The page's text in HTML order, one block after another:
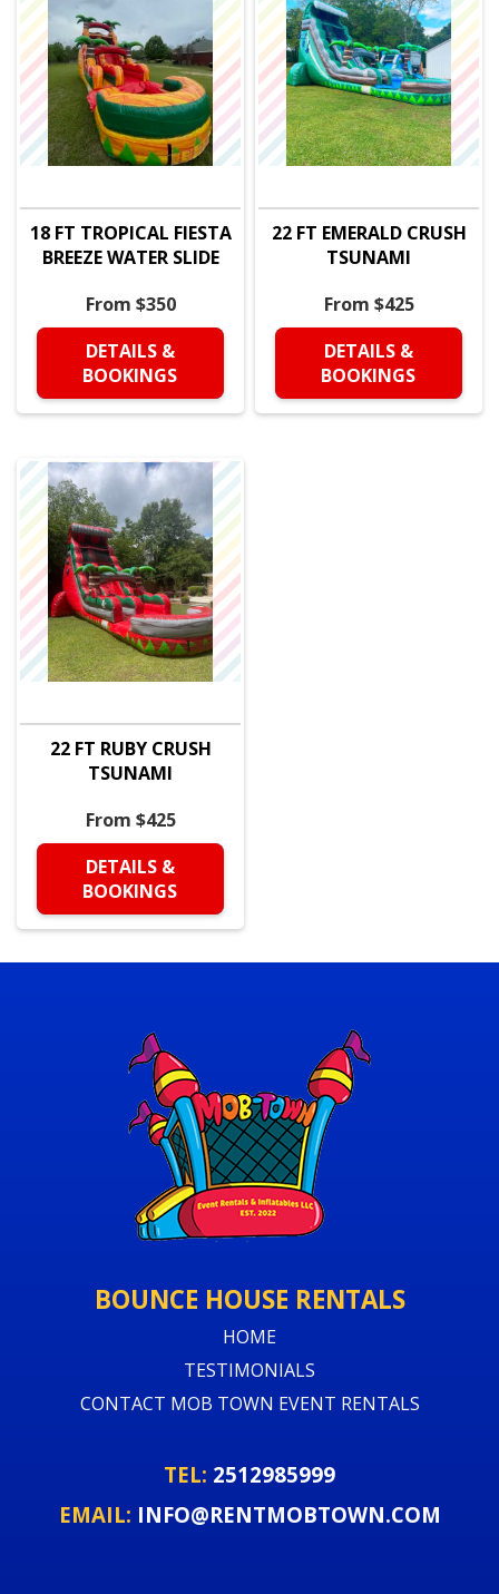
18 FT TROPICAL FIESTA
BREEZE WATER SLIDE
From $350
DETAILS &
BOOKINGS
22 FT EMERALD CRUSH
TSUNAMI
From $425
DETAILS &
BOOKINGS
22 FT RUBY CRUSH
TSUNAMI
From $425
DETAILS &
BOOKINGS
BOUNCE HOUSE RENTALS
HOME
TESTIMONIALS
CONTACT MOB TOWN EVENT RENTALS
TEL: 2512985999
EMAIL: INFO@RENTMOBTOWN.COM